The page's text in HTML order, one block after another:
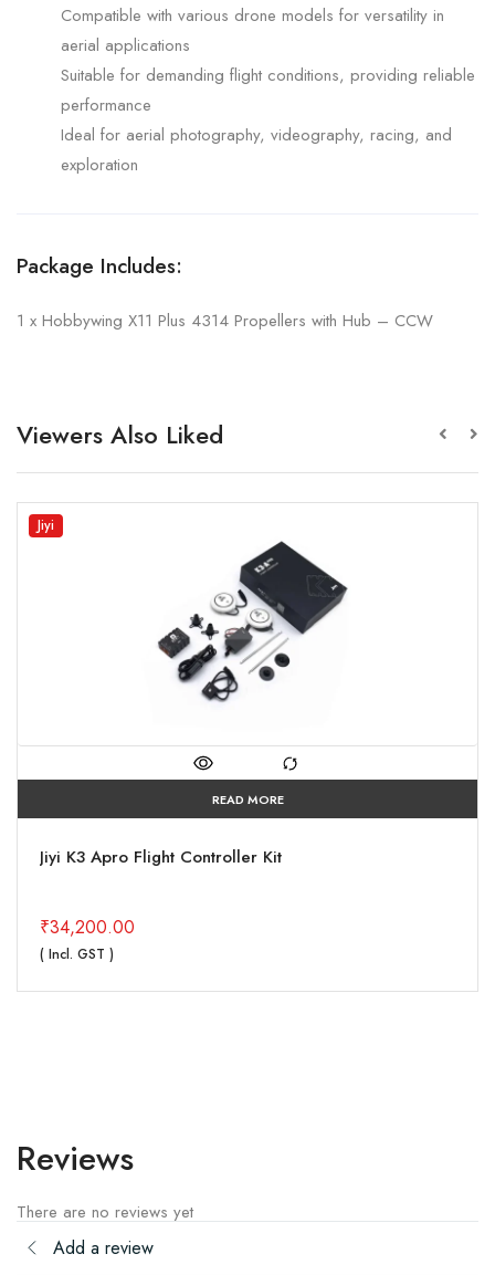
Compatible with various drone models for versatility in
aerial applications
Suitable for demanding flight conditions, providing reliable
performance
Ideal for aerial photography, videography, racing, and
exploration
Package Includes:
1 x Hobbywing X11 Plus 4314 Propellers with Hub – CCW
Viewers Also Liked
Jiyi
READ MORE
Jiyi K3 Apro Flight Controller Kit
₹34,200.00
( Incl. GST )
Reviews
There are no reviews yet
Add a review